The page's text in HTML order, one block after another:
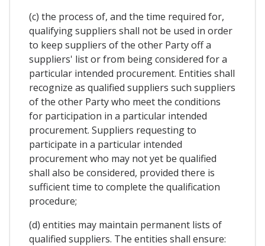
(c) the process of, and the time required for,
qualifying suppliers shall not be used in order
to keep suppliers of the other Party off a
suppliers' list or from being considered for a
particular intended procurement. Entities shall
recognize as qualified suppliers such suppliers
of the other Party who meet the conditions
for participation in a particular intended
procurement. Suppliers requesting to
participate in a particular intended
procurement who may not yet be qualified
shall also be considered, provided there is
sufficient time to complete the qualification
procedure;
(d) entities may maintain permanent lists of
qualified suppliers. The entities shall ensure: